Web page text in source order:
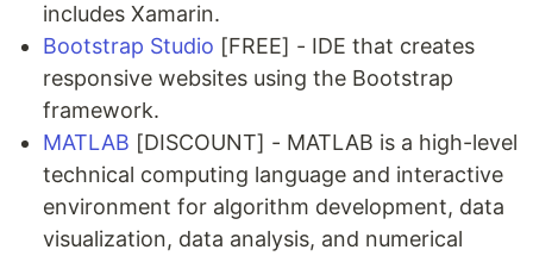
includes Xamarin.
Bootstrap Studio [FREE] - IDE that creates
responsive websites using the Bootstrap
framework.
MATLAB [DISCOUNT] - MATLAB is a high-level
technical computing language and interactive
environment for algorithm development, data
visualization, data analysis, and numerical